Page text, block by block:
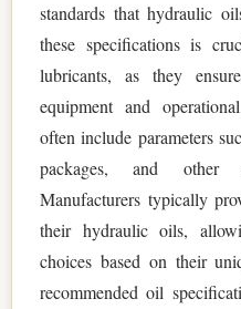
standards that hydraulic
these specifications is
lubricants, as they
equipment and
often include parameters
packages, and other
Manufacturers typically
their hydraulic oils,
choices based on their
recommended oil